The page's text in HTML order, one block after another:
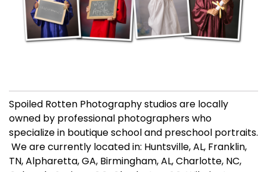
Spoiled Rotten Photography studios are locally
owned by professional photographers who
specialize in boutique school and preschool portraits.
We are currently located in: Huntsville, AL, Franklin,
TN, Alpharetta, GA, Birmingham, AL, Charlotte, NC,